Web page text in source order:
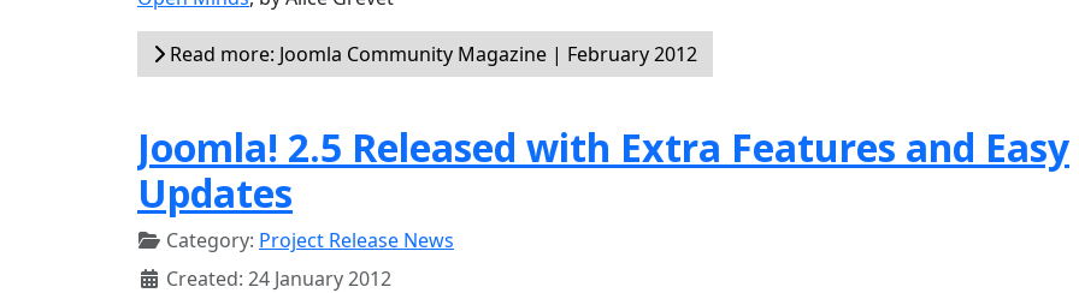
Read more: Joomla Community Magazine | February 2012
Joomla! 2.5 Released with Extra Features and Easy
Updates
Category: Project Release News
Created: 24 January 2012